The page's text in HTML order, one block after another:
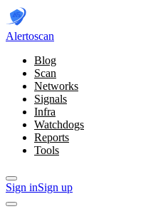
Alertoscan
Blog
Scan
Networks
Signals
Infra
Watchdogs
Reports
Tools
Sign inSign up